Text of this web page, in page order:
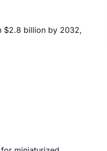
$2.8 billion by 2032,